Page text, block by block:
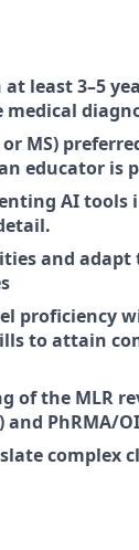
least 3–5
MS)
educator is
AI
and adapt
proficiency
to attain
the MLR
PhRMA/
complex